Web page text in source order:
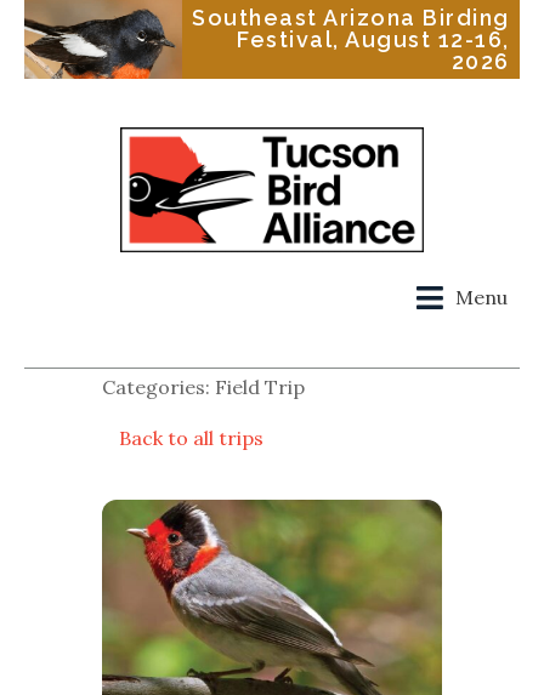
Southeast Arizona Birding
Festival, August 12-16,
2026
Menu
Categories: Field Trip
Back to all trips